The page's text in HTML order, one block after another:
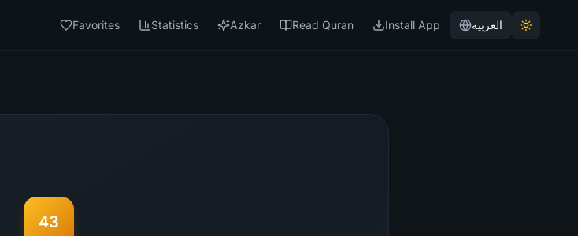
Favorites Statistics Azkar Read Quran Install App العربية
43